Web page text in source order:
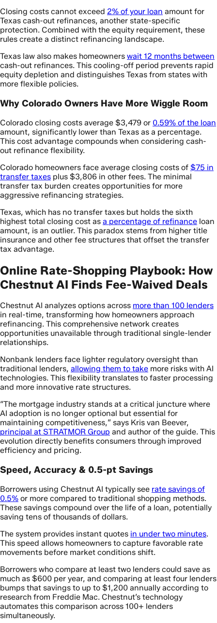
Closing costs cannot exceed 2% of your loan amount for
Texas cash-out refinances, another state-specific
protection. Combined with the equity requirement, these
rules create a distinct refinancing landscape.
Texas law also makes homeowners wait 12 months between
cash-out refinances. This cooling-off period prevents rapid
equity depletion and distinguishes Texas from states with
more flexible policies.
Why Colorado Owners Have More Wiggle Room
Colorado closing costs average $3,479 or 0.59% of the loan
amount, significantly lower than Texas as a percentage.
This cost advantage compounds when considering cash-
out refinance flexibility.
Colorado homeowners face average closing costs of $75 in
transfer taxes plus $3,806 in other fees. The minimal
transfer tax burden creates opportunities for more
aggressive refinancing strategies.
Texas, which has no transfer taxes but holds the sixth
highest total closing cost as a percentage of refinance loan
amount, is an outlier. This paradox stems from higher title
insurance and other fee structures that offset the transfer
tax advantage.
Online Rate-Shopping Playbook: How
Chestnut AI Finds Fee-Waived Deals
Chestnut AI analyzes options across more than 100 lenders
in real-time, transforming how homeowners approach
refinancing. This comprehensive network creates
opportunities unavailable through traditional single-lender
relationships.
Nonbank lenders face lighter regulatory oversight than
traditional lenders, allowing them to take more risks with AI
technologies. This flexibility translates to faster processing
and more innovative rate structures.
“The mortgage industry stands at a critical juncture where
AI adoption is no longer optional but essential for
maintaining competitiveness,” says Kris van Beever,
principal at STRATMOR Group and author of the guide. This
evolution directly benefits consumers through improved
efficiency and pricing.
Speed, Accuracy & 0.5-pt Savings
Borrowers using Chestnut AI typically see rate savings of
0.5% or more compared to traditional shopping methods.
These savings compound over the life of a loan, potentially
saving tens of thousands of dollars.
The system provides instant quotes in under two minutes.
This speed allows homeowners to capture favorable rate
movements before market conditions shift.
Borrowers who compare at least two lenders could save as
much as $600 per year, and comparing at least four lenders
bumps that savings to up to $1,200 annually according to
research from Freddie Mac. Chestnut’s technology
automates this comparison across 100+ lenders
simultaneously.